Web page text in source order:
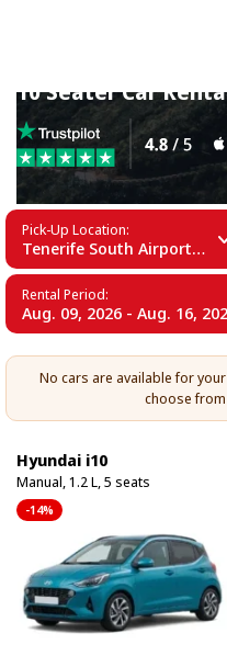
10 Seater Car
Pick-Up Location:
Tenerife South Airport (TFS)
Rental Period:
Aug. 09, 2026 - Aug. 16,
No cars are available for
choose
Hyundai i10
Manual, 1.2 L, 5 seats
-14%